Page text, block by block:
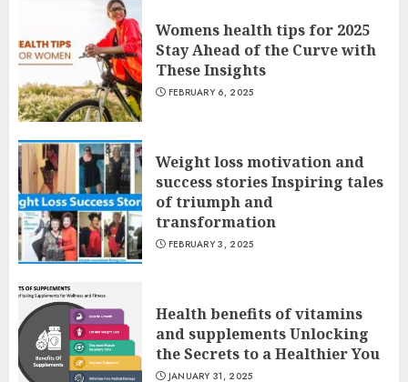
Womens health tips for 2025
Stay Ahead of the Curve with
These Insights
FEBRUARY 6, 2025
Weight loss motivation and
success stories Inspiring tales
of triumph and
transformation
FEBRUARY 3, 2025
Health benefits of vitamins
and supplements Unlocking
the Secrets to a Healthier You
JANUARY 31, 2025